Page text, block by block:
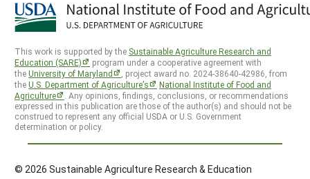
This work is supported by the Sustainable Agriculture Research and
Education (SARE)
program under a cooperative agreement with
theUniversity of Maryland
, project award no. 2024-38640-42986, from
theU.S. Department of Agriculture’s
National Institute of Food and
Agriculture
. Any opinions, findings, conclusions, or recommendations
expressed in this publication are those of the author(s) and should not be
construed to represent any official USDA or U.S. Government
determination or policy.
© 2026 Sustainable Agriculture Research & Education